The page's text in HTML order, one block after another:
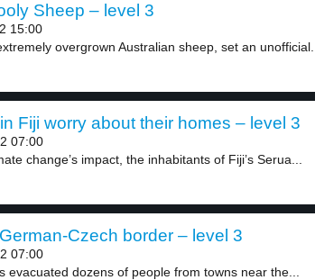
Sheep – level 3
15:00
overgrown Australian sheep, set an unofficial...
Fiji worry about their homes – level 3
07:00
change’s impact, the inhabitants of Fiji’s Serua...
Czech border – level 3
07:00
evacuated dozens of people from towns near the...